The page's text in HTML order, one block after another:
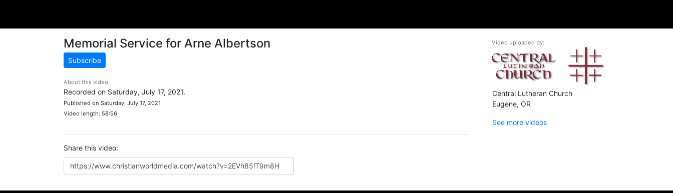
Memorial Service for Arne Albertson
Subscribe
About this video:
Recorded on Saturday, July 17, 2021.
Published on Saturday, July 17, 2021
Video length: 58:56
Share this video:
Video uploaded by:
Central Lutheran Church
Eugene, OR
See more videos